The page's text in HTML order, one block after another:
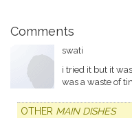
Comments
swati
i tried it but it
was a waste of
OTHER MAIN DISHES